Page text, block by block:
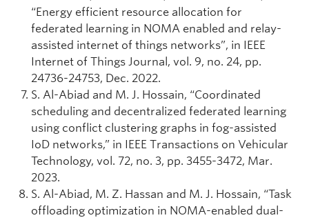
“Energy efficient resource allocation for
federated learning in NOMA enabled and relay-
assisted internet of things networks”, in IEEE
Internet of Things Journal, vol. 9, no. 24, pp.
24736-24753, Dec. 2022.
S. Al-Abiad and M. J. Hossain, “Coordinated
scheduling and decentralized federated learning
using conflict clustering graphs in fog-assisted
IoD networks,” in IEEE Transactions on Vehicular
Technology, vol. 72, no. 3, pp. 3455-3472, Mar.
2023.
S. Al-Abiad, M. Z. Hassan and M. J. Hossain, “Task
offloading optimization in NOMA-enabled dual-